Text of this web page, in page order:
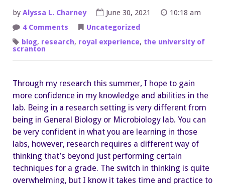
by Alyssa L. Charney June 30, 2021
10:18 am
4 Comments
Uncategorized
blog, research, royal experience, the university of
scranton
Through my research this summer, I hope to gain
more confidence in my knowledge and abilities in the
lab. Being in a research setting is very different from
being in General Biology or Microbiology lab. You can
be very confident in what you are learning in those
labs, however, research requires a different way of
thinking that’s beyond just performing certain
techniques for a grade. The switch in thinking is quite
overwhelming, but I know it takes time and practice to